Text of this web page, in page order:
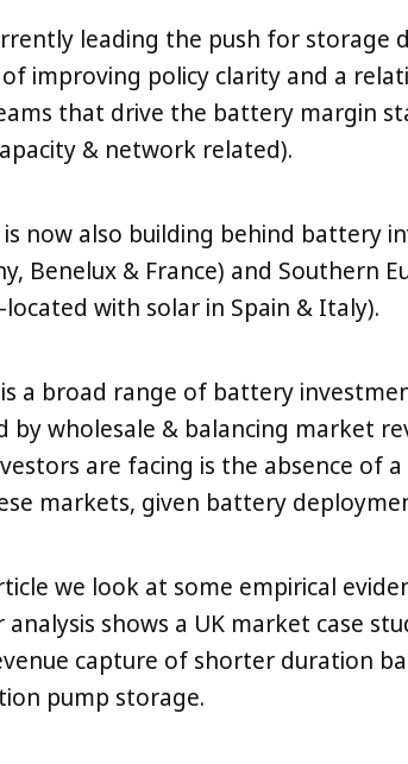
leading the push for storage
improving policy clarity and a
that drive the battery margin
& network related).
now also building behind battery
Benelux & France) and Southern
with solar in Spain & Italy).
a broad range of battery
by wholesale & balancing market
are facing is the absence of
markets, given battery
we look at some empirical
analysis shows a UK market case
capture of shorter duration
pump storage.